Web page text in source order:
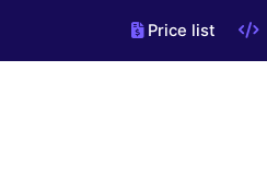
Price list